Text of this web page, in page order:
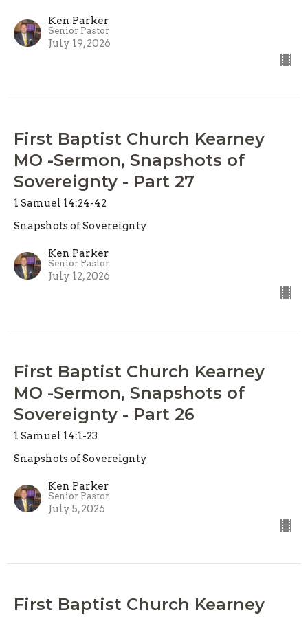
Ken Parker
Senior Pastor
July 19, 2026
First Baptist Church Kearney
MO -Sermon, Snapshots of
Sovereignty - Part 27
1 Samuel 14:24-42
Snapshots of Sovereignty
Ken Parker
Senior Pastor
July 12, 2026
First Baptist Church Kearney
MO -Sermon, Snapshots of
Sovereignty - Part 26
1 Samuel 14:1-23
Snapshots of Sovereignty
Ken Parker
Senior Pastor
July 5, 2026
First Baptist Church Kearney